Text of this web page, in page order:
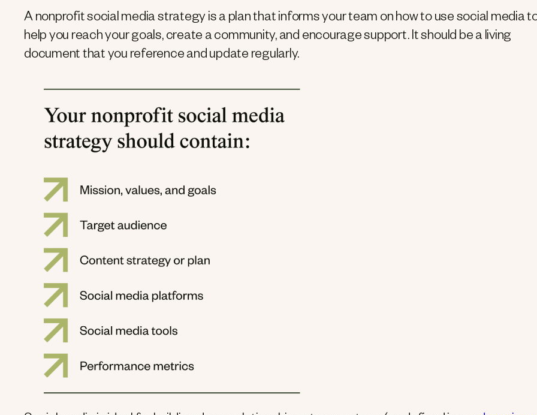
A nonprofit social media strategy is a plan that informs your team on how to use social media
help you reach your goals, create a community, and encourage support. It should be a living
document that you reference and update regularly.